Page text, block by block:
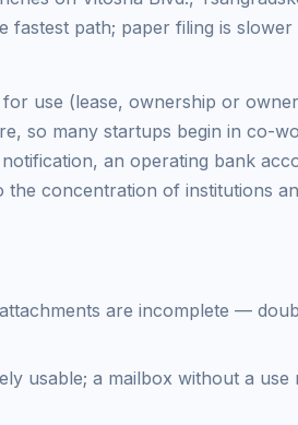
fastest path; paper filing is slower
use (lease, ownership or
so many startups begin in co-
an operating bank
concentration of institutions
are incomplete —
usable; a mailbox without a use